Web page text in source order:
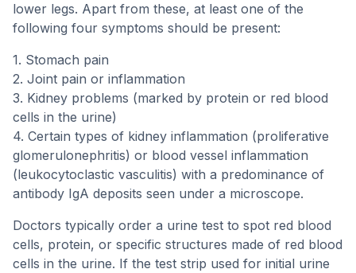
lower legs. Apart from these, at least one of the
following four symptoms should be present:
1. Stomach pain
2. Joint pain or inflammation
3. Kidney problems (marked by protein or red blood
cells in the urine)
4. Certain types of kidney inflammation (proliferative
glomerulonephritis) or blood vessel inflammation
(leukocytoclastic vasculitis) with a predominance of
antibody IgA deposits seen under a microscope.
Doctors typically order a urine test to spot red blood
cells, protein, or specific structures made of red blood
cells in the urine. If the test strip used for initial urine